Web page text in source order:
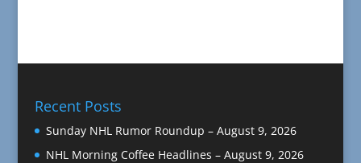
Recent Posts
Sunday NHL Rumor Roundup – August 9, 2026
NHL Morning Coffee Headlines – August 9, 2026